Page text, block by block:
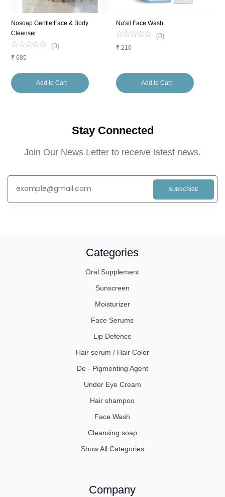
Nosoap Gentle Face & Body
Cleanser
(0)
₹ 685
Add to Cart
Nu'sil Face Wash
(0)
₹ 210
Add to Cart
Stay Connected
Join Our News Letter to receive latest news.
SUBSCRIBE
Categories
Oral Supplement
Sunscreen
Moisturizer
Face Serums
Lip Defence
Hair serum / Hair Color
De - Pigmenting Agent
Under Eye Cream
Hair shampoo
Face Wash
Cleansing soap
Show All Categories
Company